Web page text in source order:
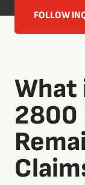
FOLLOW
What
2800